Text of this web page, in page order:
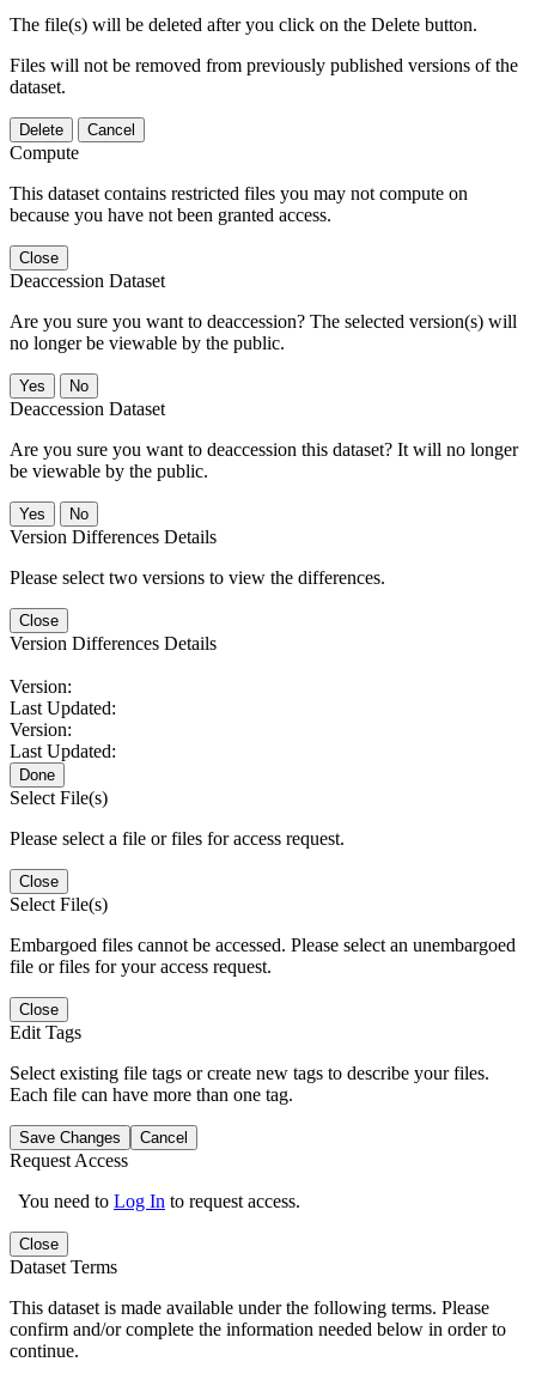
The file(s) will be deleted after you click on the Delete button.
Files will not be removed from previously published versions of the
dataset.
Delete Cancel
Compute
This dataset contains restricted files you may not compute on
because you have not been granted access.
Close
Deaccession Dataset
Are you sure you want to deaccession? The selected version(s) will
no longer be viewable by the public.
No
Deaccession Dataset
Are you sure you want to deaccession this dataset? It will no longer
be viewable by the public.
No
Version Differences Details
Please select two versions to view the differences.
Close
Version Differences Details
Version:
Last Updated:
Version:
Last Updated:
Done
Select File(s)
Please select a file or files for access request.
Close
Select File(s)
Embargoed files cannot be accessed. Please select an unembargoed
file or files for your access request.
Close
Edit Tags
Select existing file tags or create new tags to describe your files.
Each file can have more than one tag.
Save Changes Cancel
Request Access
You need to Log In to request access.
Close
Dataset Terms
This dataset is made available under the following terms. Please
confirm and/or complete the information needed below in order to
continue.